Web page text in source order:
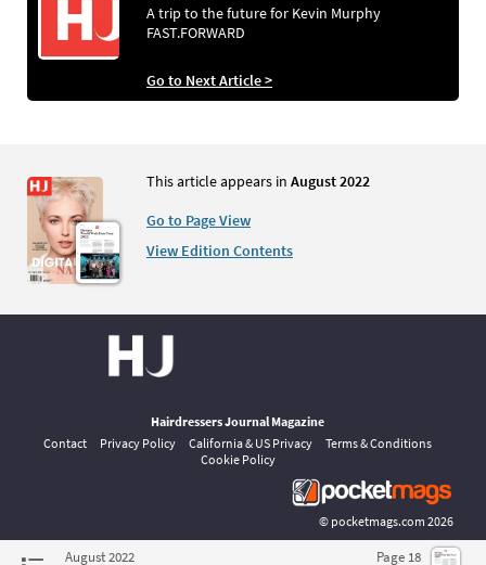
A trip to the future for Kevin Murphy
FAST.FORWARD
Go to Next Article >
This article appears in August 2022
Go to Page View
View Edition Contents
August 2022 Page 18
Hairdressers Journal Magazine
Contact
Privacy Policy California & US Privacy
Terms & Conditions
Cookie Policy
© pocketmags.com 2026
This is the official digital magazine archive for Hairdressers Journal,